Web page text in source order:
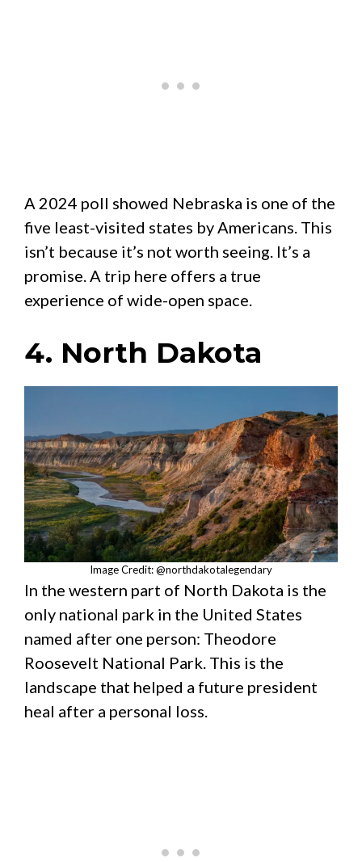
A 2024 poll showed Nebraska is one of the
five least-visited states by Americans. This
isn’t because it’s not worth seeing. It’s a
promise. A trip here offers a true
experience of wide-open space.
4. North Dakota
Image Credit: @northdakotalegendary
In the western part of North Dakota is the
only national park in the United States
named after one person: Theodore
Roosevelt National Park. This is the
landscape that helped a future president
heal after a personal loss.